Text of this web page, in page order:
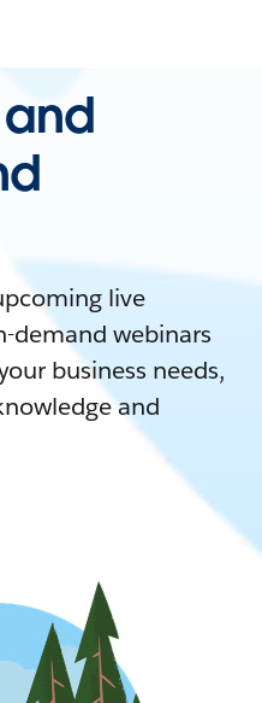
live
demand webinars
business needs,
and